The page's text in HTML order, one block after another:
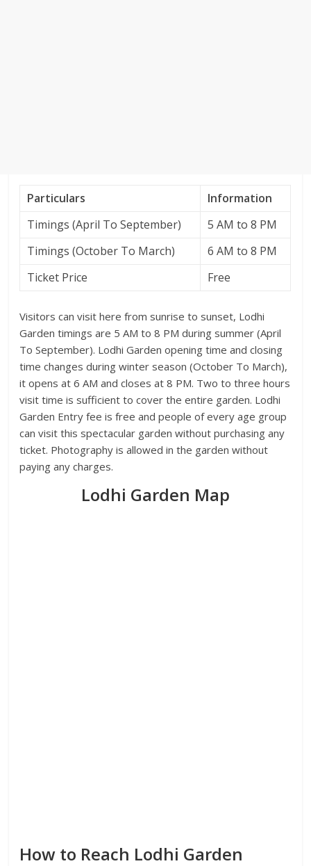
Particulars
Information
Timings (April To September)
5 AM to 8 PM
Timings (October To March)
6 AM to 8 PM
Ticket Price
Free
Visitors can visit here from sunrise to sunset, Lodhi
Garden timings are 5 AM to 8 PM during summer (April
To September). Lodhi Garden opening time and closing
time changes during winter season (October To March),
it opens at 6 AM and closes at 8 PM. Two to three hours
visit time is sufficient to cover the entire garden. Lodhi
Garden Entry fee is free and people of every age group
can visit this spectacular garden without purchasing any
ticket. Photography is allowed in the garden without
paying any charges.
Lodhi Garden Map
How to Reach Lodhi Garden